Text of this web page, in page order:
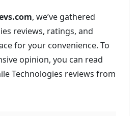
, we’ve gathered
reviews, ratings, and
for your convenience. To
opinion, you can read
Technologies reviews from